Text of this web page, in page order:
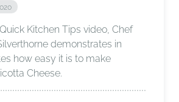
Quick Kitchen Tips video, Chef
demonstrates in
how easy it is to make
Cheese.